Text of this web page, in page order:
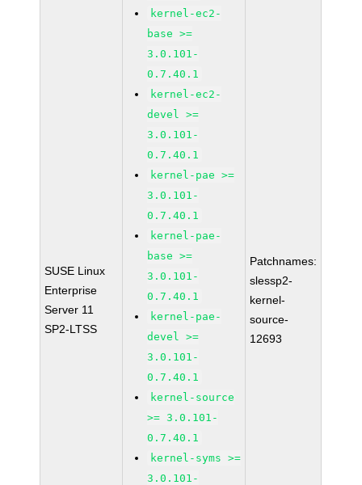
SUSE Linux
Enterprise
Server 11
SP2-LTSS
kernel-ec2-
base >=
3.0.101-
0.7.40.1
kernel-ec2-
devel >=
3.0.101-
0.7.40.1
kernel-pae >=
3.0.101-
0.7.40.1
kernel-pae-
base >=
3.0.101-
0.7.40.1
kernel-pae-
devel >=
3.0.101-
0.7.40.1
kernel-source
>= 3.0.101-
0.7.40.1
kernel-syms >=
3.0.101-
Patchnames:
slessp2-
kernel-
source-
12693